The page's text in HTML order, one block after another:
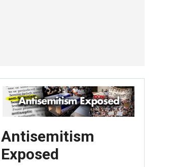
Antisemitism
Exposed